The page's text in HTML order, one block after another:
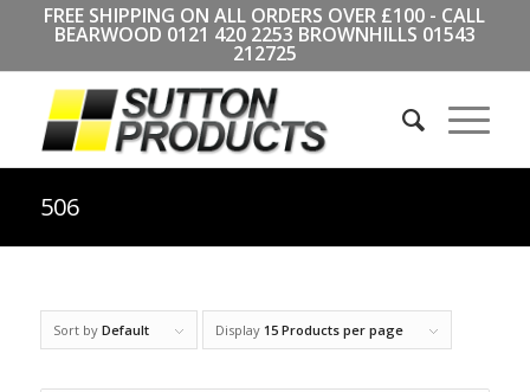
FREE SHIPPING ON ALL ORDERS OVER £100 - CALL
BEARWOOD 0121 420 2253 BROWNHILLS 01543
212725
506
Sort by Default Display 15 Products per page